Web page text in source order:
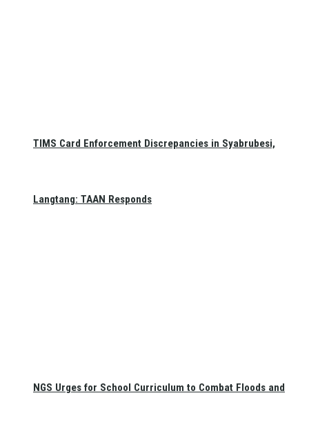
TIMS Card Enforcement Discrepancies in Syabrubesi,
Langtang: TAAN Responds
NGS Urges for School Curriculum to Combat Floods and